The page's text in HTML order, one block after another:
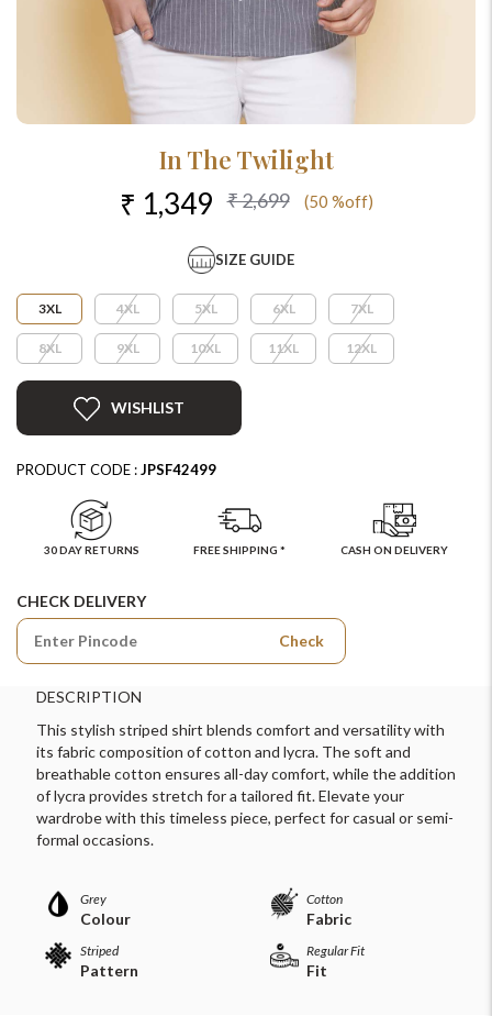
In The Twilight
₹ 1,349 ₹ 2,699 (50 %off)
SIZE GUIDE
3XL 4XL 5XL 6XL 7XL
8XL 9XL 10XL 11XL 12XL
WISHLIST
PRODUCT CODE :JPSF42499
30 DAY RETURNS FREE SHIPPING * CASH ON DELIVERY
CHECK DELIVERY
Check
DESCRIPTION
This stylish striped shirt blends comfort and versatility with
its fabric composition of cotton and lycra. The soft and
breathable cotton ensures all-day comfort, while the addition
of lycra provides stretch for a tailored fit. Elevate your
wardrobe with this timeless piece, perfect for casual or semi-
formal occasions.
Grey
Colour
Cotton
Fabric
Striped
Pattern
Regular Fit
Fit